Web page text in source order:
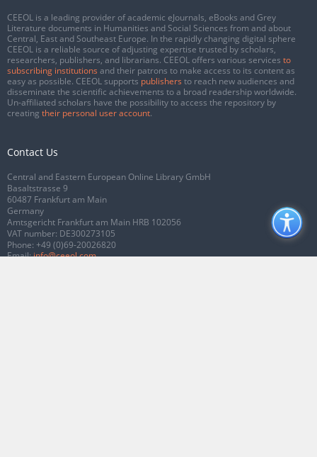
CEEOL is a leading provider of academic eJournals, eBooks and Grey
Literature documents in Humanities and Social Sciences from and about
Central, East and Southeast Europe. In the rapidly changing digital sphere
CEEOL is a reliable source of adjusting expertise trusted by scholars,
researchers, publishers, and librarians. CEEOL offers various services to
subscribing institutions and their patrons to make access to its content as
easy as possible. CEEOL supports publishers to reach new audiences and
disseminate the scientific achievements to a broad readership worldwide.
Un-affiliated scholars have the possibility to access the repository by
creating their personal user account.
Contact Us
Central and Eastern European Online Library GmbH
Basaltstrasse 9
60487 Frankfurt am Main
Germany
Amtsgericht Frankfurt am Main HRB 102056
VAT number: DE300273105
Phone: +49 (0)69-20026820
Email:info@ceeol.com